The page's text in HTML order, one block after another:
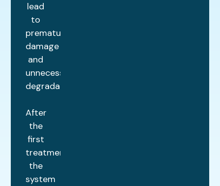
lead
to
premature
damage
and
unnecessary
degradation.
After
the
first
treatment,
the
system